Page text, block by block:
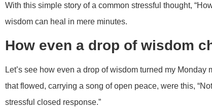
With this simple story of a common stressful thought,
wisdom can heal in mere minutes.
How even a drop of wisdom
Let’s see how even a drop of wisdom turned my
that flowed, carrying a song of open peace, were this,
stressful closed response.”